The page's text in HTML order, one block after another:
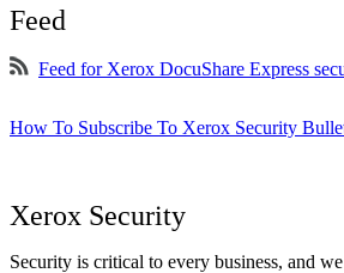
Feed
Feed for Xerox DocuShare Express
How To Subscribe To Xerox Security
Xerox Security
Security is critical to every business, and